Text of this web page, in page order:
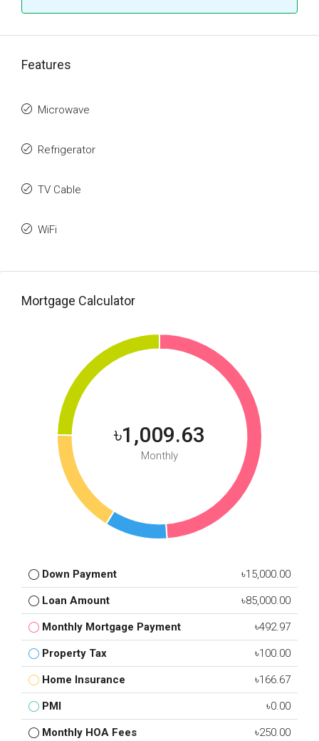
Features
Microwave
Refrigerator
TV Cable
WiFi
Mortgage Calculator
৳1,009.63
Monthly
Down Payment ৳15,000.00
Loan Amount ৳85,000.00
Monthly Mortgage Payment ৳492.97
Property Tax ৳100.00
Home Insurance ৳166.67
PMI ৳0.00
Monthly HOA Fees ৳250.00